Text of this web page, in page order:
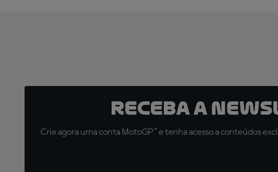
Receba a
Crie agora uma conta MotoGP™ e tenha acesso a conteúdos